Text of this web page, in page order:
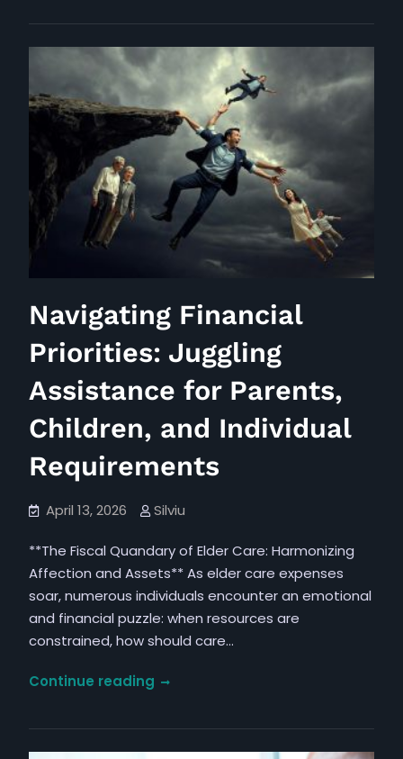
Consequences
of
Investing
Beyond
the
Gift
Tax
Threshold
Navigating Financial
Priorities: Juggling
Assistance for Parents,
Children, and Individual
Requirements
April 13, 2026 Silviu
**The Fiscal Quandary of Elder Care: Harmonizing
Affection and Assets** As elder care expenses
soar, numerous individuals encounter an emotional
and financial puzzle: when resources are
constrained, how should care…
Continue readingNavigating
Priorities:
Juggling